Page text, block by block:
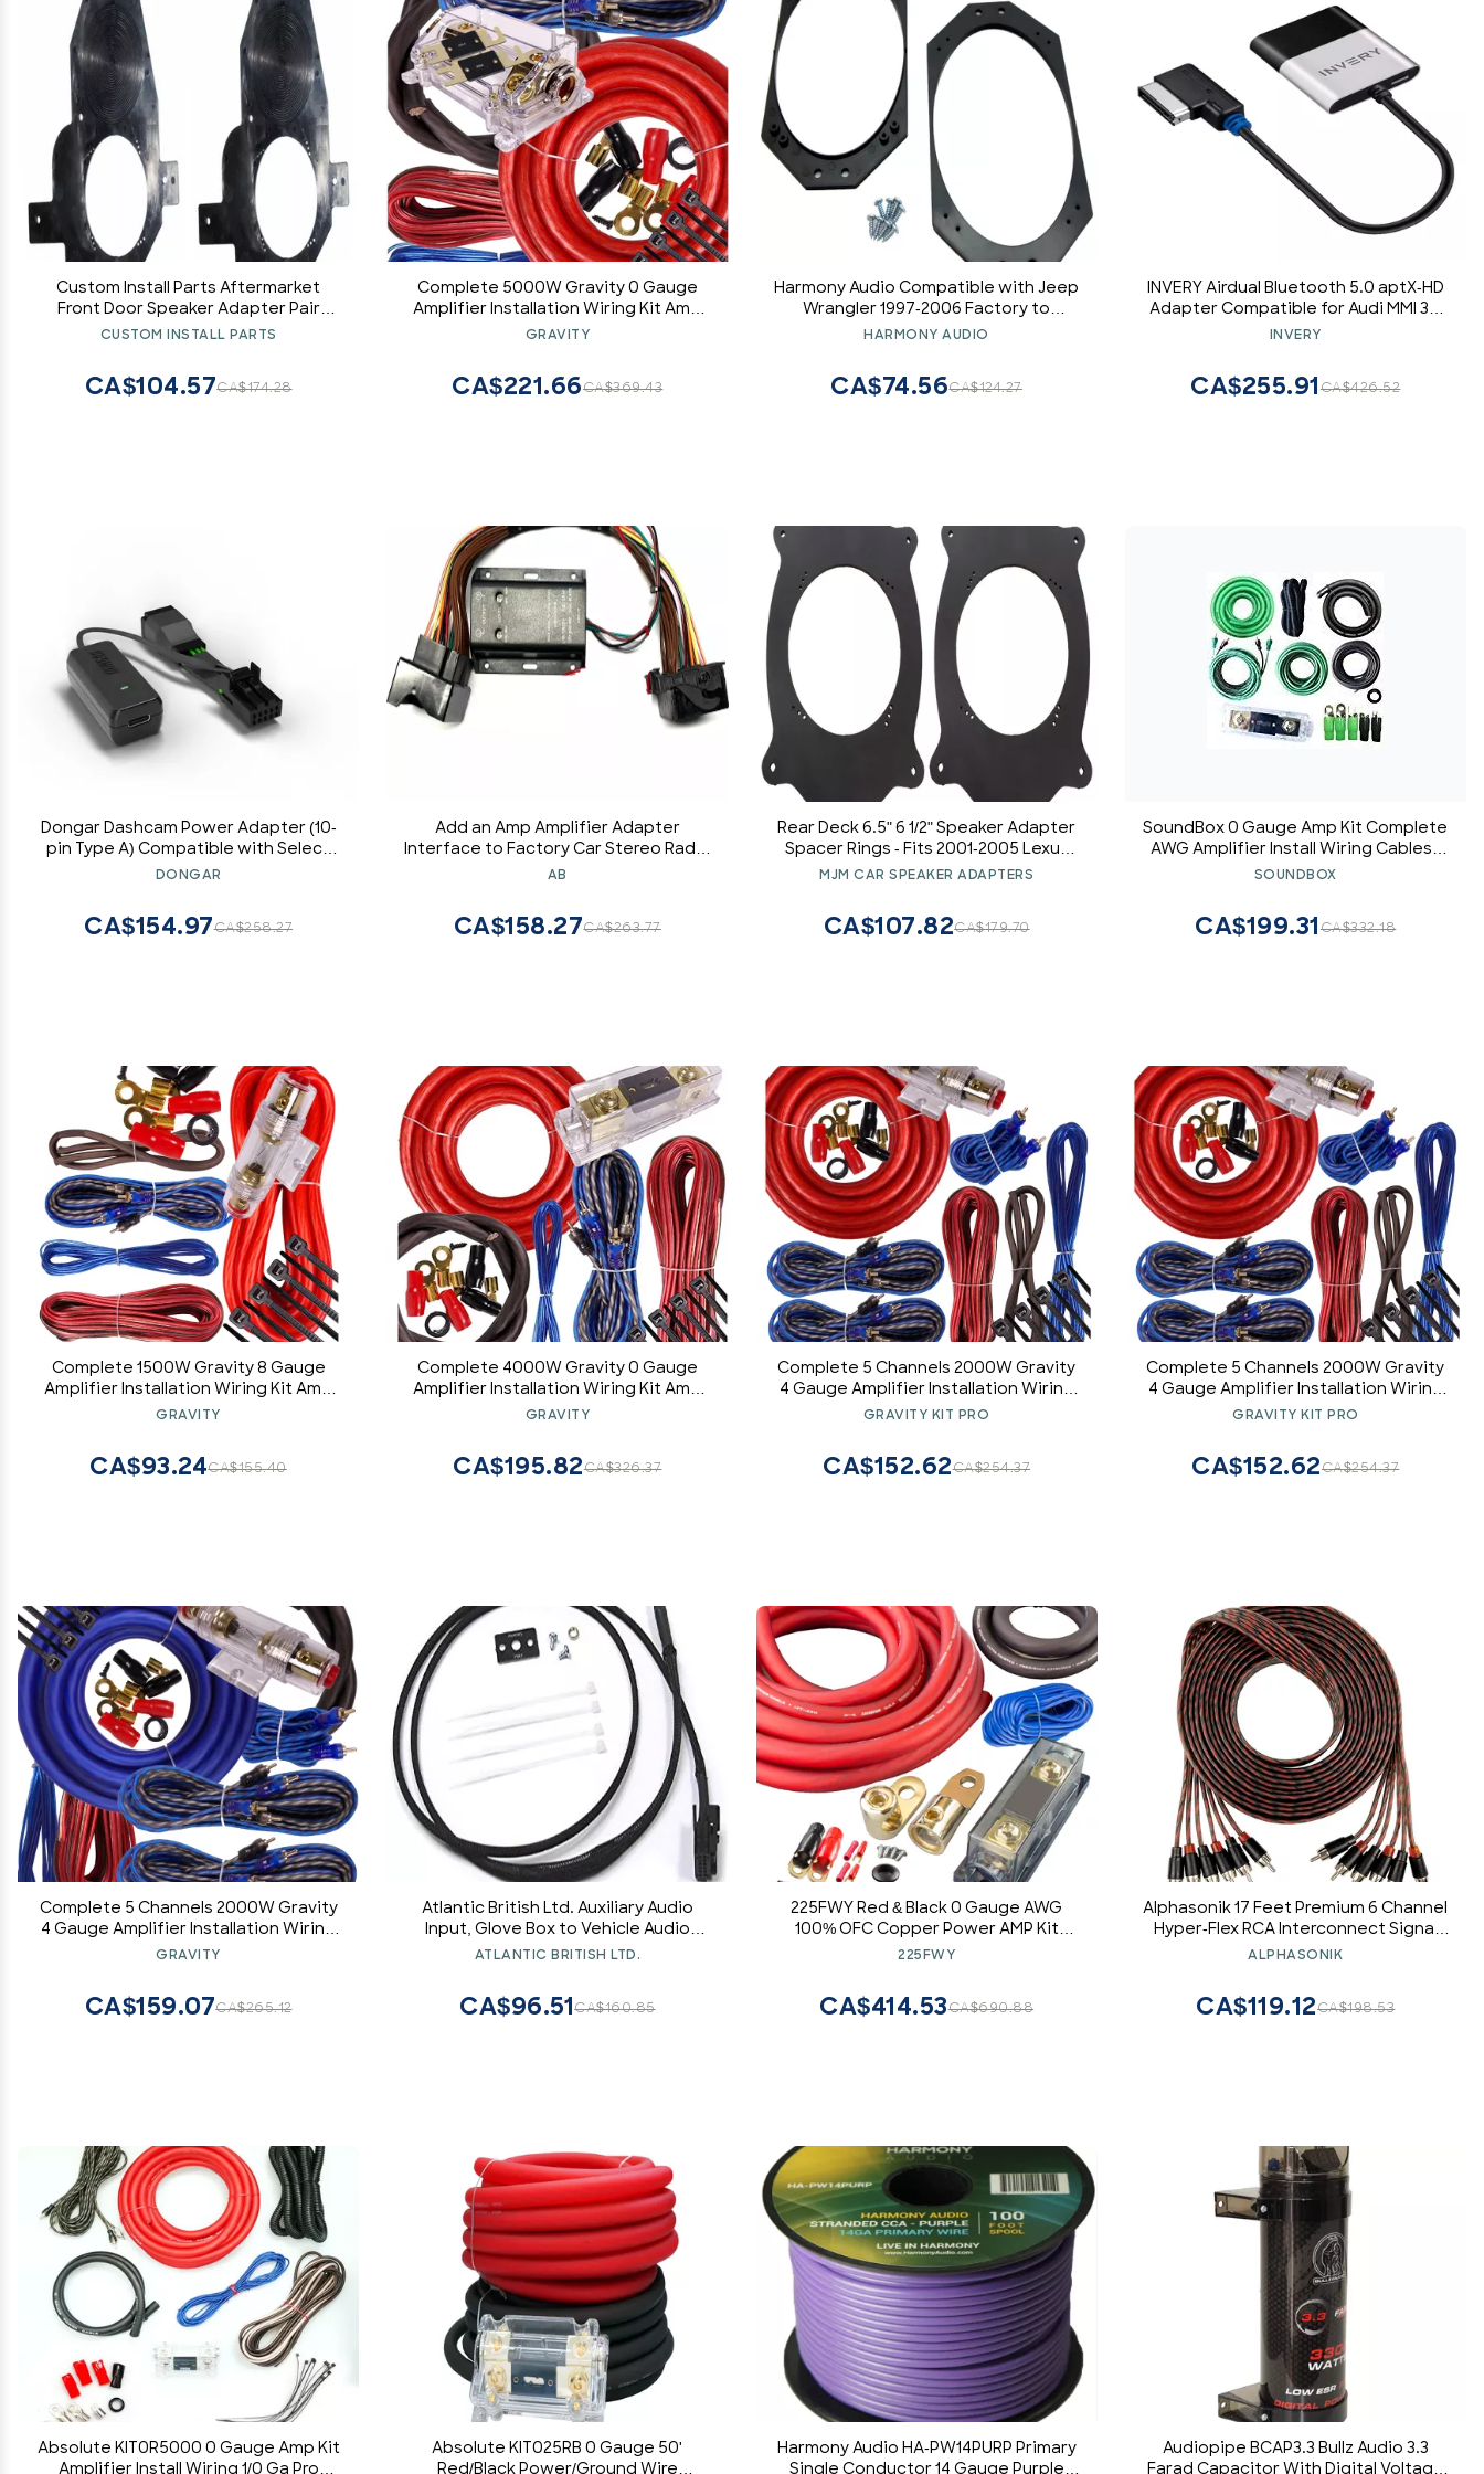
Custom Install Parts Aftermarket
Front Door Speaker Adapter Pair
Compatible with Nissan 300ZX 1990-
CUSTOM INSTALL PARTS
CA$174.28
CA$104.57
Complete 5000W Gravity 0 Gauge
Amplifier Installation Wiring Kit Amp
Pk2 0 Ga Blue - for Installer and DIY
Car/Truck/Motorcycle/Rv/ATV
GRAVITY
CA$369.43
CA$221.66
Harmony Audio Compatible with Jeep
Wrangler 1997-2006 Factory to
Aftermarket 4x6 Speakers Adapter
HARMONY AUDIO
CA$124.27
CA$74.56
INVERY Airdual Bluetooth 5.0 aptX-HD
Adapter Compatible for Audi MMI 3G
AMI Music Interface,Audi
MDI,Mercedes Media Interface
INVERY
CA$426.52
CA$255.91
Dongar Dashcam Power Adapter (10-
pin Type A) Compatible with Select
Nissan, Frontier, Titan, Altima, Infiniti,
Rearview Mirror, Built-In USB Power
Source, EZ Install
DONGAR
CA$258.27
CA$154.97
Add an Amp Amplifier Adapter
Interface to Factory Car Stereo Radio
System for Subwoofer Bass etc. for
Compatible Vehicles Listed Below
AB
CA$263.77
CA$158.27
Rear Deck 6.5" 6 1/2" Speaker Adapter
Spacer Rings - Fits 2001-2005 Lexus
IS300 - SAK001_55-1 Pair
MJM CAR SPEAKER ADAPTERS
CA$179.70
CA$107.82
SoundBox 0 Gauge Amp Kit Complete
AWG Amplifier Install Wiring Cables -
9500W
SOUNDBOX
CA$332.18
CA$199.31
Complete 1500W Gravity 8 Gauge
Amplifier Installation Wiring Kit Amp
Pk3 8 Ga Red - for Installer and DIY
Car/Truck/Motorcycle/Rv/ATV
GRAVITY
CA$155.40
CA$93.24
Complete 4000W Gravity 0 Gauge
Amplifier Installation Wiring Kit Amp
Pk3 0 Ga Blue - for Installer and DIY
Car/Truck/Motorcycle/Rv/ATV
GRAVITY
CA$326.37
CA$195.82
Complete 5 Channels 2000W Gravity
4 Gauge Amplifier Installation Wiring
Kit Amp PK3 4 Ga Red - for Installer and
Car/Truck/Motorcycle/RV/ATV
GRAVITY KIT PRO
CA$254.37
CA$152.62
Complete 5 Channels 2000W Gravity
4 Gauge Amplifier Installation Wiring
Kit Amp PK1 4 Ga Red - for Installer and
Car/Truck/Motorcycle/RV/ATV
GRAVITY KIT PRO
CA$254.37
CA$152.62
Complete 5 Channels 2000W Gravity
4 Gauge Amplifier Installation Wiring
Kit Amp Pk2 4 Ga Blue - for Installer and
Car/Truck/Motorcycle/Rv/ATV
GRAVITY
CA$265.12
CA$159.07
Atlantic British Ltd. Auxiliary Audio
Input, Glove Box to Vehicle Audio
Head Interface Kit 82110153367 for MINI
ATLANTIC BRITISH LTD.
CA$160.85
CA$96.51
225FWY Red & Black 0 Gauge AWG
100% OFC Copper Power AMP Kit
Amplifier Wiring Install 4000 Watts
225FWY
CA$690.88
CA$414.53
Alphasonik 17 Feet Premium 6 Channel
Hyper-Flex RCA Interconnect Signal
Patch Audio Cable with X-Radial Twist
Copper Element Certified Multiple
Applications FLEX-R66
ALPHASONIK
CA$198.53
CA$119.12
Absolute KIT0R5000 0 Gauge Amp Kit
Amplifier Install Wiring 1/0 Ga Pro
Absolute KIT025RB 0 Gauge 50'
Red/Black Power/Ground Wire
Harmony Audio HA-PW14PURP Primary
Single Conductor 14 Gauge Purple
Audiopipe BCAP3.3 Bullz Audio 3.3
Farad Capacitor With Digital Voltage